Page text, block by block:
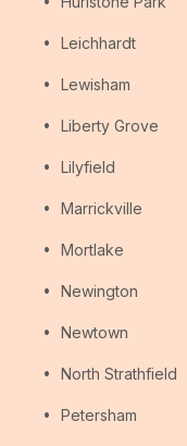
Leichhardt
Lewisham
Liberty Grove
Lilyfield
Marrickville
Mortlake
Newington
Newtown
North Strathfield
Petersham